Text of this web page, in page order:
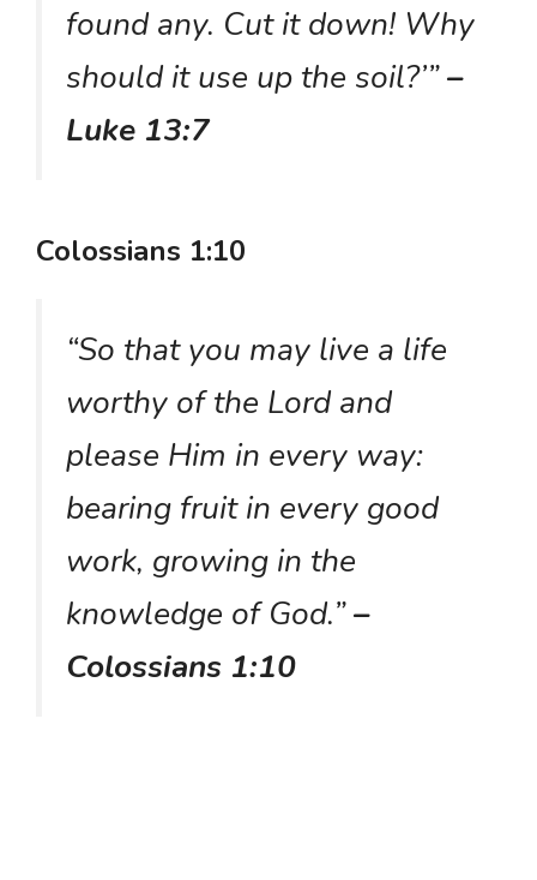
found any. Cut it down! Why
should it use up the soil?’”–
Luke 13:7
Colossians 1:10
“So that you may live a life
worthy of the Lord and
please Him in every way:
bearing fruit in every good
work, growing in the
knowledge of God.”–
Colossians 1:10